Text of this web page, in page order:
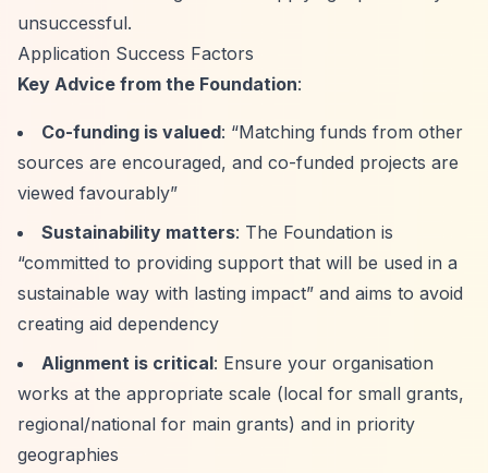
unsuccessful.
Application Success Factors
Key Advice from the Foundation:
Co-funding is valued: “Matching funds from other
sources are encouraged, and co-funded projects are
viewed favourably”
Sustainability matters: The Foundation is
“committed to providing support that will be used in a
sustainable way with lasting impact” and aims to avoid
creating aid dependency
Alignment is critical: Ensure your organisation
works at the appropriate scale (local for small grants,
regional/national for main grants) and in priority
geographies